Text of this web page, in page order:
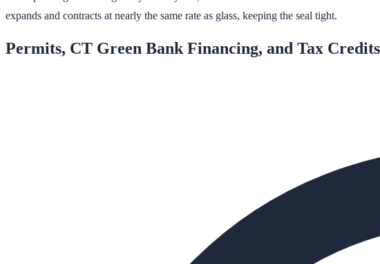
expands and contracts at nearly the same rate as glass, keeping the seal tight.
Permits, CT Green Bank Financing, and Tax Credits